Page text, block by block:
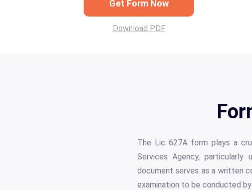
Get Form Now
Download PDF
The Lic 627A form plays a
Services Agency,
document serves as a written
examination to be conducted